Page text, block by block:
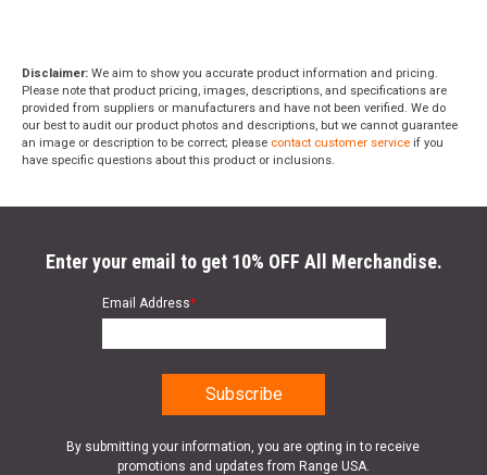
Disclaimer: We aim to show you accurate product information and pricing.
Please note that product pricing, images, descriptions, and specifications are
provided from suppliers or manufacturers and have not been verified. We do
our best to audit our product photos and descriptions, but we cannot guarantee
an image or description to be correct; please contact customer service if you
have specific questions about this product or inclusions.
Enter your email to get 10% OFF All Merchandise.
Email Address*
By submitting your information, you are opting in to receive
promotions and updates from Range USA.